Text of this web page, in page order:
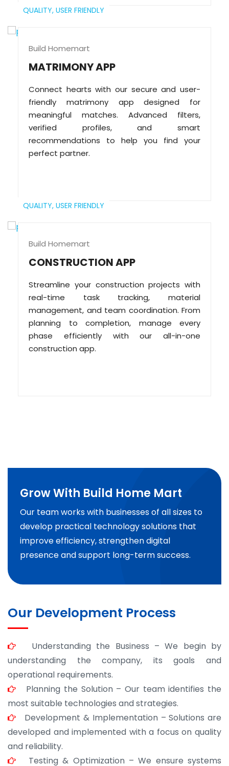
QUALITY, USER FRIENDLY
Build Homemart
MATRIMONY APP
Connect hearts with our secure and user-
friendly matrimony app designed for
meaningful matches. Advanced filters,
verified profiles, and smart
recommendations to help you find your
perfect partner.
QUALITY, USER FRIENDLY
Build Homemart
CONSTRUCTION APP
Streamline your construction projects with
real-time task tracking, material
management, and team coordination. From
planning to completion, manage every
phase efficiently with our all-in-one
construction app.
Grow With Build Home Mart
Our team works with businesses of all sizes to
develop practical technology solutions that
improve efficiency, strengthen digital
presence and support long-term success.
Our Development Process
Understanding the Business – We begin by
understanding the company, its goals and
operational requirements.
Planning the Solution – Our team identifies the
most suitable technologies and strategies.
Development & Implementation – Solutions are
developed and implemented with a focus on quality
and reliability.
Testing & Optimization – We ensure systems